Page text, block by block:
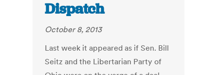
Dispatch
October 8, 2013
Last week it appeared as if Sen. Bill
Seitz and the Libertarian Party of